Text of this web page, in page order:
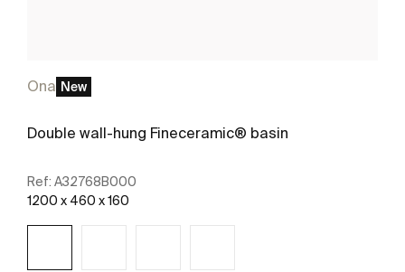
Ona New
Double wall-hung Fineceramic® basin
Ref: A32768B000
1200 x 460 x 160